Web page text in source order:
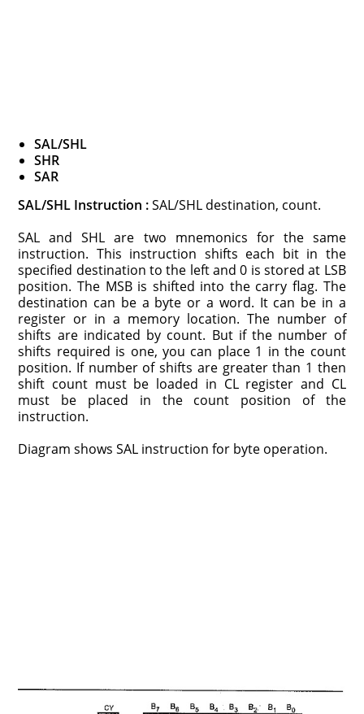
SAL/SHL
SHR
SAR
SAL/SHL Instruction :SAL/SHL destination, count.
SAL and SHL are two mnemonics for the same
instruction. This instruction shifts each bit in the
specified destination to the left and 0 is stored at LSB
position. The MSB is shifted into the carry flag. The
destination can be a byte or a word. It can be in a
register or in a memory location. The number of
shifts are indicated by count. But if the number of
shifts required is one, you can place 1 in the count
position. If number of shifts are greater than 1 then
shift count must be loaded in CL register and CL
must be placed in the count position of the
instruction.
Diagram shows SAL instruction for byte operation.